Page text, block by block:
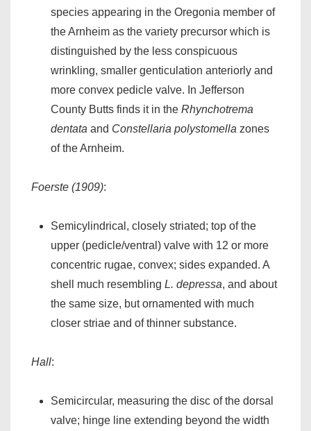
species appearing in the Oregonia member of
the Arnheim as the variety precursor which is
distinguished by the less conspicuous
wrinkling, smaller genticulation anteriorly and
more convex pedicle valve. In Jefferson
County Butts finds it in the Rhynchotrema
dentata and Constellaria polystomella zones
of the Arnheim.
Foerste (1909):
Semicylindrical, closely striated; top of the
upper (pedicle/ventral) valve with 12 or more
concentric rugae, convex; sides expanded. A
shell much resembling L. depressa, and about
the same size, but ornamented with much
closer striae and of thinner substance.
Hall:
Semicircular, measuring the disc of the dorsal
valve; hinge line extending beyond the width